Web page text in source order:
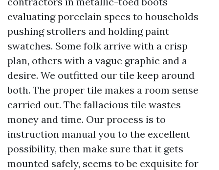
evaluating porcelain specs to households
pushing strollers and holding paint
swatches. Some folk arrive with a crisp
plan, others with a vague graphic and a
desire. We outfitted our tile keep around
both. The proper tile makes a room sense
carried out. The fallacious tile wastes
money and time. Our process is to
instruction manual you to the excellent
possibility, then make sure that it gets
mounted safely, seems to be exquisite for